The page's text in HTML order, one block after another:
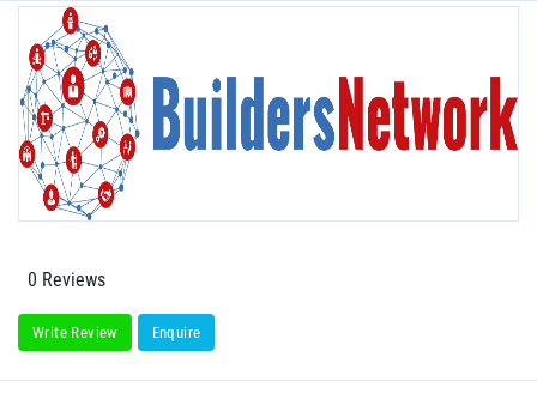
0 Reviews
Write Review Enquire